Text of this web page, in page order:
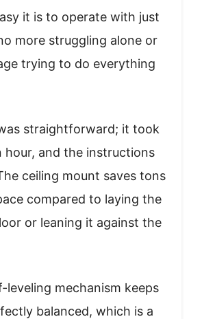
it is to operate with just
more struggling alone or
trying to do everything
straightforward; it took
hour, and the instructions
ceiling mount saves tons
compared to laying the
or leaning it against the
leveling mechanism keeps
balanced, which is a